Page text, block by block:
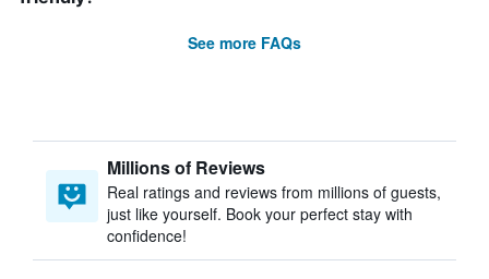
See more FAQs
Millions of Reviews
Real ratings and reviews from millions of guests,
just like yourself. Book your perfect stay with
confidence!